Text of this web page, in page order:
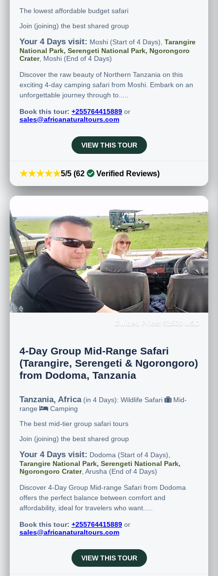
The lowest affordable budget safari
Join (joining) the best shared group
Your 4 Days visit: Moshi (Start of 4 Days), Tarangire
National Park, Serengeti National Park, Ngorongoro
Crater, Moshi (End of 4 Days)
Discover the raw beauty of Northern Tanzania on this
exciting 4-day camping safari from Moshi. Embark on an
unforgettable journey through to.....
Book this tour: +255764415889 or
sales@africanaturaltours.com
VIEW THIS TOUR
★★★★★5/5 (62 Verified Reviews)
Guided Price: $1500 USD
4-Day Group Mid-Range Safari
(Tarangire, Serengeti & Ngorongoro)
from Dodoma, Tanzania
Tanzania, Africa(in 4 Days): Wildlife Safari
Mid-
range
Camping
The best mid-tier group safari tours
Join (joining) the best shared group
Your 4 Days visit: Dodoma (Start of 4 Days),
Tarangire National Park, Serengeti National Park,
Ngorongoro Crater, Arusha (End of 4 Days)
Discover 4-Day Group Mid-range Safari from Dodoma
offers the perfect balance between comfort and
affordability, ideal for travelers who want.....
Book this tour: +255764415889 or
sales@africanaturaltours.com
VIEW THIS TOUR